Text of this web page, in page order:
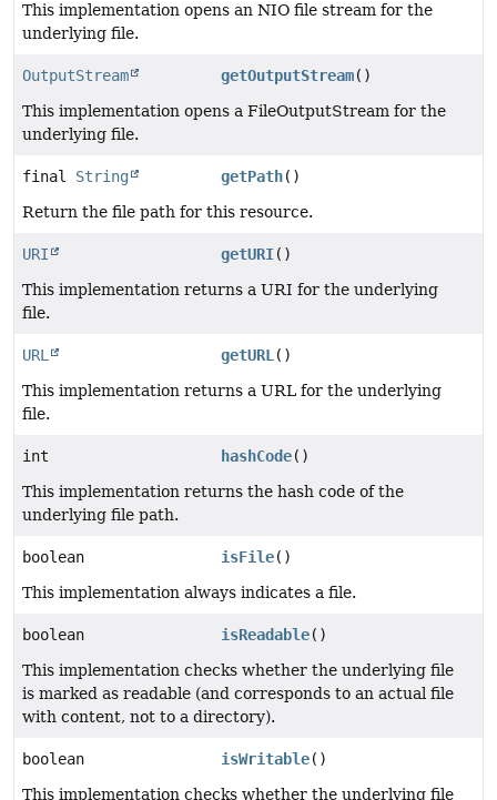
This implementation opens an NIO file stream for the
underlying file.
OutputStream getOutputStream()
This implementation opens a FileOutputStream for the
underlying file.
final String getPath()
Return the file path for this resource.
URI getURI()
This implementation returns a URI for the underlying
file.
URL getURL()
This implementation returns a URL for the underlying
file.
int hashCode()
This implementation returns the hash code of the
underlying file path.
boolean isFile()
This implementation always indicates a file.
boolean isReadable()
This implementation checks whether the underlying file
is marked as readable (and corresponds to an actual file
with content, not to a directory).
boolean isWritable()
This implementation checks whether the underlying file